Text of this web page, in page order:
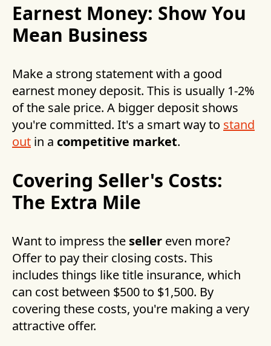
Earnest Money: Show You
Mean Business
Make a strong statement with a good
earnest money deposit. This is usually 1-2%
of the sale price. A bigger deposit shows
you're committed. It's a smart way to stand
out in a competitive market.
Covering Seller's Costs:
The Extra Mile
Want to impress the seller even more?
Offer to pay their closing costs. This
includes things like title insurance, which
can cost between $500 to $1,500. By
covering these costs, you're making a very
attractive offer.